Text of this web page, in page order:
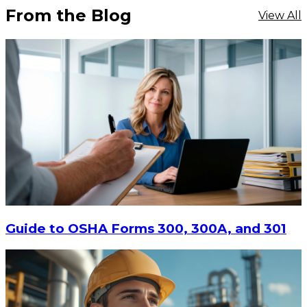
From the Blog View All
Guide to OSHA Forms 300, 300A, and 301